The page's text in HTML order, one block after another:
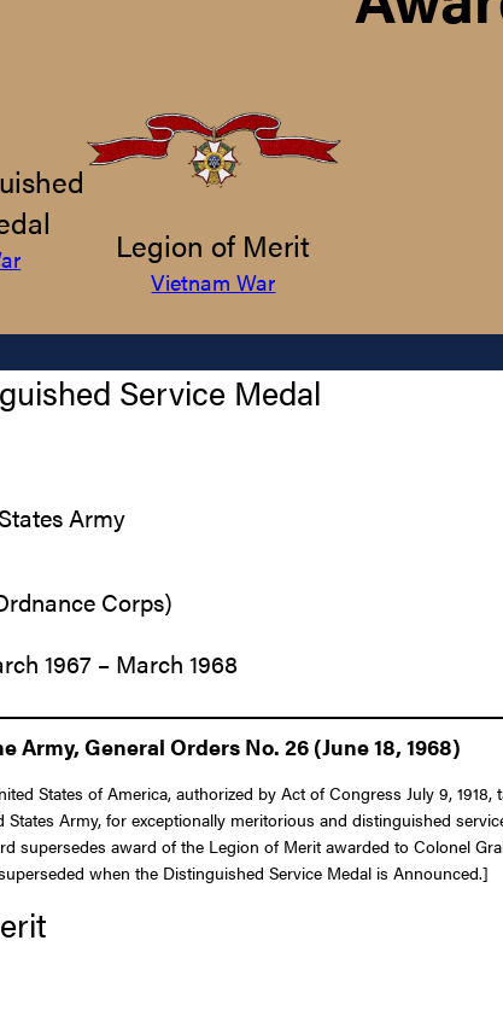
Legion of Merit
Vietnam War
Service Medal
Army
Corps)
1967 – March 1968
Army, General Orders No. 26 (June 18, 1968)
States of America, authorized by Act of Congress July 9,
States Army, for exceptionally meritorious and distinguished
supersedes award of the Legion of Merit awarded to Colonel
when the Distinguished Service Medal is Announced.]